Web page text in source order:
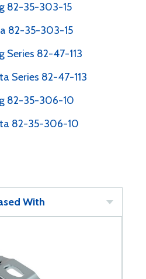
82-35-303-15
82-35-303-15
Series 82-47-113
Series 82-47-113
82-35-306-10
82-35-306-10
With